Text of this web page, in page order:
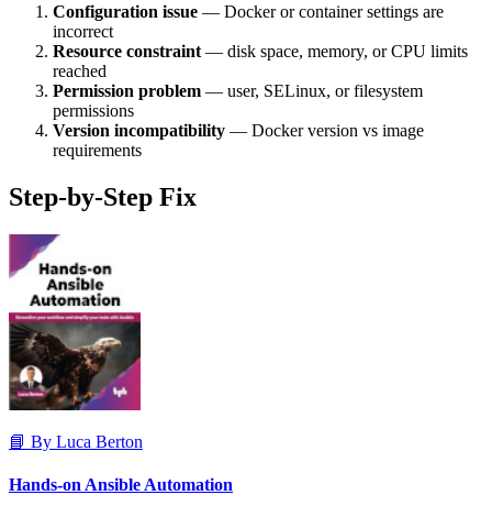
Configuration issue — Docker or container settings are
incorrect
Resource constraint — disk space, memory, or CPU limits
reached
Permission problem — user, SELinux, or filesystem
permissions
Version incompatibility — Docker version vs image
requirements
Step-by-Step Fix
📘 By Luca Berton
Hands-on Ansible Automation